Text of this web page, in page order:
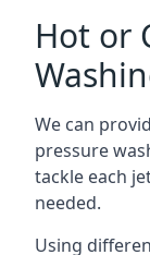
Hot or
We can
pressure
tackle each
needed.
Using